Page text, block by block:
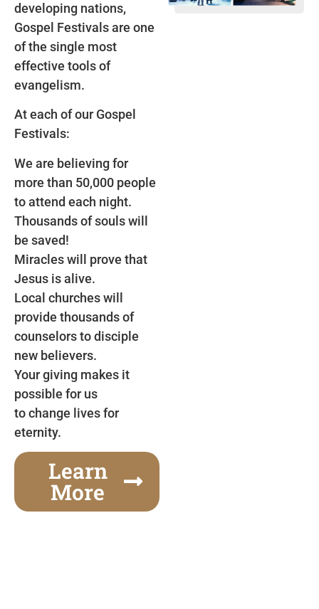
developing nations,
Gospel Festivals are one
of the single most
effective tools of
evangelism.
At each of our Gospel
Festivals:
We are believing for
more than 50,000 people
to attend each night.
Thousands of souls will
be saved!
Miracles will prove that
Jesus is alive.
Local churches will
provide thousands of
counselors to disciple
new believers.
Your giving makes it
possible for us
to change lives for
eternity.
Learn
More